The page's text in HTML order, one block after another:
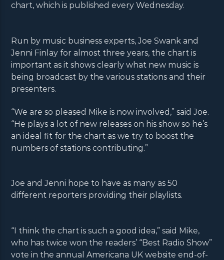
chart, which is published every Wednesday.
Run by music business experts, Joe Swank and
Jenni Finlay for almost three years, the chart is
important as it shows clearly what new music is
being broadcast by the various stations and their
presenters.
“We are so pleased Mike is now involved,” said Joe.
“He plays a lot of new releases on his show so he’s
an ideal fit for the chart as we try to boost the
numbers of stations contributing.”
Joe and Jenni hope to have as many as 50
different reporters providing their playlists.
“I think the chart is such a good idea,” said Mike,
who has twice won the readers’ “Best Radio Show”
vote in the annual Americana UK website end-of-